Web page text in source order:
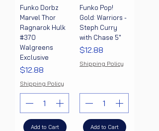
Funko Dorbz
Marvel Thor
Ragnarok Hulk
#370
Walgreens
Exclusive
Price
$12.88
Shipping Policy
Add to Cart
Funko Pop!
Gold: Warriors -
Steph Curry
with Chase 5"
Price
$12.88
Shipping Policy
Add to Cart